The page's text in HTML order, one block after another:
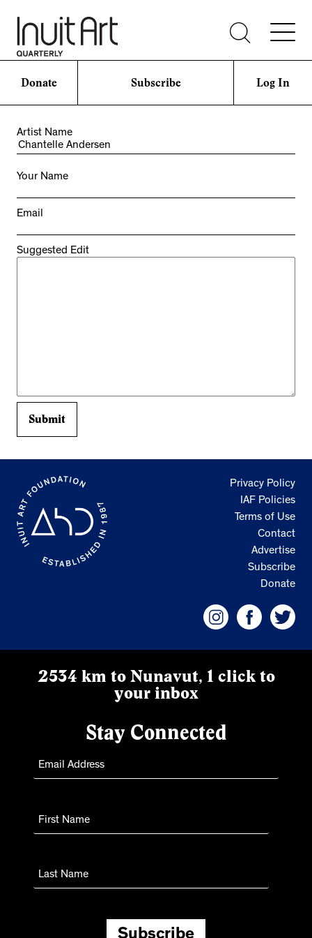
Donate Subscribe Log In
Artist Name
Your Name
Email
Suggested Edit
Privacy Policy
IAF Policies
Terms of Use
Contact
Advertise
Subscribe
Donate
2534 km to Nunavut, 1 click to
your inbox